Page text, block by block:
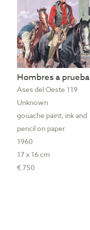
Hombres a prueba
Ases del Oeste 119
Unknown
gouache paint, ink and
pencil on paper
1960
17 x 16 cm
€ 750